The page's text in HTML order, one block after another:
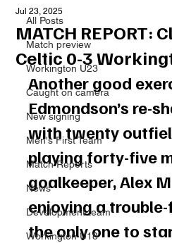
All Posts
Match preview
Workington U23
Caught on camera
New signing
Men's First Team
Match Reports
News
Development team
Workington U18
MATCH REPORT:
Celtic 0-3
Jul 23, 2025
Another good
Edmondson’s re-
with twenty
playing forty-five
goalkeeper, Alex
enjoying a
the only one to